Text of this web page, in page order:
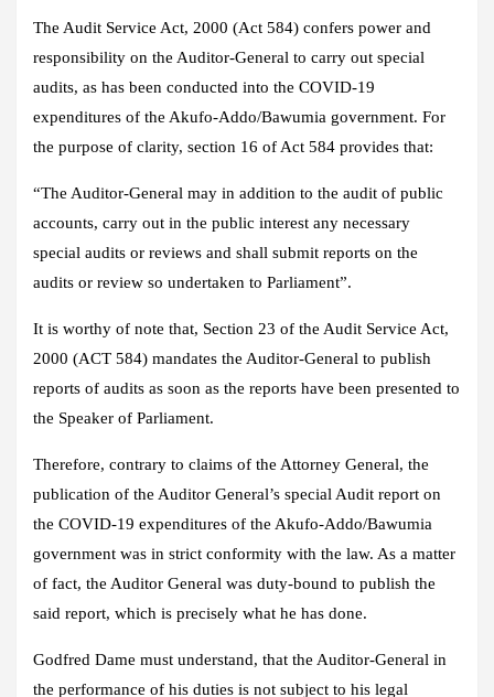
The Audit Service Act, 2000 (Act 584) confers power and
responsibility on the Auditor-General to carry out special
audits, as has been conducted into the COVID-19
expenditures of the Akufo-Addo/Bawumia government. For
the purpose of clarity, section 16 of Act 584 provides that:
“The Auditor-General may in addition to the audit of public
accounts, carry out in the public interest any necessary
special audits or reviews and shall submit reports on the
audits or review so undertaken to Parliament”.
It is worthy of note that, Section 23 of the Audit Service Act,
2000 (ACT 584) mandates the Auditor-General to publish
reports of audits as soon as the reports have been presented to
the Speaker of Parliament.
Therefore, contrary to claims of the Attorney General, the
publication of the Auditor General’s special Audit report on
the COVID-19 expenditures of the Akufo-Addo/Bawumia
government was in strict conformity with the law. As a matter
of fact, the Auditor General was duty-bound to publish the
said report, which is precisely what he has done.
Godfred Dame must understand, that the Auditor-General in
the performance of his duties is not subject to his legal